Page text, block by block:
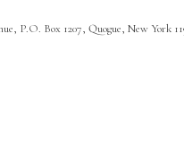
P.O. Box 1207, Quogue, New York